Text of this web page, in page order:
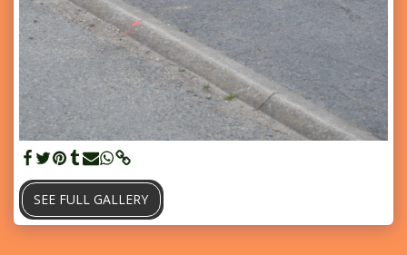
SEE FULL GALLERY